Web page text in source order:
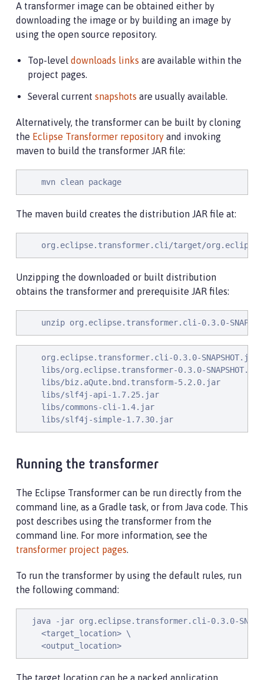
A transformer image can be obtained either by
downloading the image or by building an image by
using the open source repository.
Top-level downloads links are available within the
project pages.
Several current snapshots are usually available.
Alternatively, the transformer can be built by cloning
the Eclipse Transformer repository and invoking
maven to build the transformer JAR file:
    mvn clean package
The maven build creates the distribution JAR file at:
org.eclipse.transformer.cli/target/
Unzipping the downloaded or built distribution
obtains the transformer and prerequisite JAR files:
unzip org.eclipse.transformer.cli-0.3.0-
    org.eclipse.transformer.cli-0.3.0-SNAPSHOT.jar
    libs/org.eclipse.transformer-0.3.0-SNAPSHOT.jar
    libs/biz.aQute.bnd.transform-5.2.0.jar
    libs/slf4j-api-1.7.25.jar
    libs/commons-cli-1.4.jar
    libs/slf4j-simple-1.7.30.jar
Running the transformer
The Eclipse Transformer can be run directly from the
command line, as a Gradle task, or from Java code. This
post describes using the transformer from the
command line. For more information, see the
transformer project pages.
To run the transformer by using the default rules, run
the following command:
java -jar org.eclipse.transformer.cli-0.3.0-
    <target_location> \
    <output_location>
The target location can be a packed application